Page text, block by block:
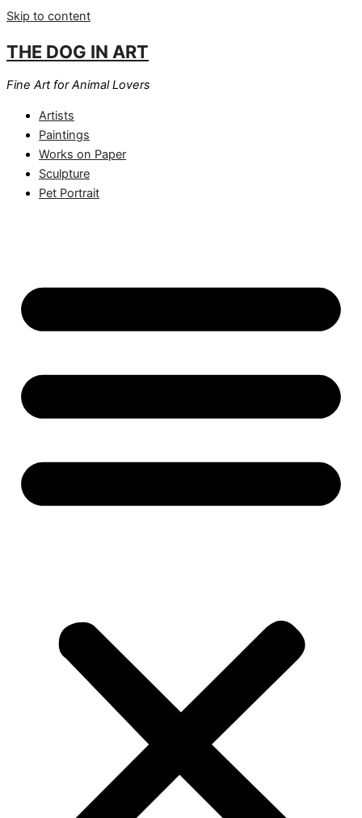
Skip to content
THE DOG IN ART
Fine Art for Animal Lovers
Artists
Paintings
Works on Paper
Sculpture
Pet Portrait